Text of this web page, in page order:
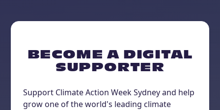
BECOME A DIGITAL
SUPPORTER
Support Climate Action Week Sydney and help
grow one of the world's leading climate